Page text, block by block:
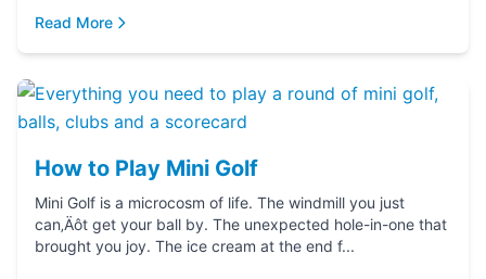
Read More
How to Play Mini Golf
Mini Golf is a microcosm of life. The windmill you just
can‚Äôt get your ball by. The unexpected hole-in-one that
brought you joy. The ice cream at the end f...